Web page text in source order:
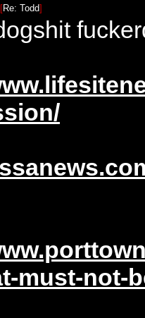
[Re: Todd]
must-not-